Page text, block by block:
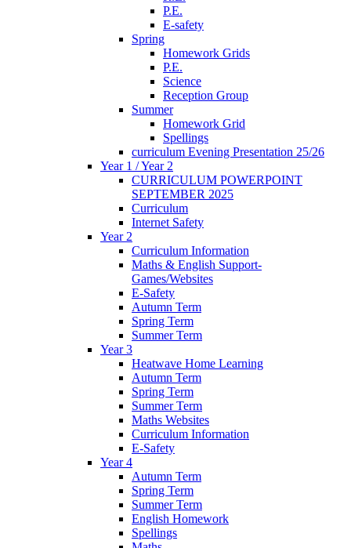
P.E.
E-safety
Spring
Homework Grids
P.E.
Science
Reception Group
Summer
Homework Grid
Spellings
curriculum Evening Presentation 25/26
Year 1 / Year 2
CURRICULUM POWERPOINT
SEPTEMBER 2025
Curriculum
Internet Safety
Year 2
Curriculum Information
Maths & English Support-
Games/Websites
E-Safety
Autumn Term
Spring Term
Summer Term
Year 3
Heatwave Home Learning
Autumn Term
Spring Term
Summer Term
Maths Websites
Curriculum Information
E-Safety
Year 4
Autumn Term
Spring Term
Summer Term
English Homework
Spellings